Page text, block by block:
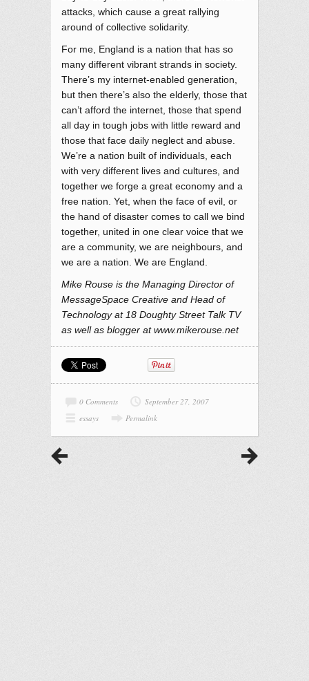
attacks, which cause a great rallying
around of collective solidarity.
For me, England is a nation that has so
many different vibrant strands in society.
There’s my internet-enabled generation,
but then there’s also the elderly, those that
can’t afford the internet, those that spend
all day in tough jobs with little reward and
those that face daily neglect and abuse.
We’re a nation built of individuals, each
with very different lives and cultures, and
together we forge a great economy and a
free nation. Yet, when the face of evil, or
the hand of disaster comes to call we bind
together, united in one clear voice that we
are a community, we are neighbours, and
we are a nation. We are England.
Mike Rouse is the Managing Director of
MessageSpace Creative and Head of
Technology at 18 Doughty Street Talk TV
as well as blogger at www.mikerouse.net
0 Comments
September 27, 2007
essays
Permalink